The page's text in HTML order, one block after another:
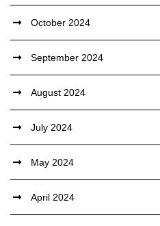
October 2024
September 2024
August 2024
July 2024
May 2024
April 2024